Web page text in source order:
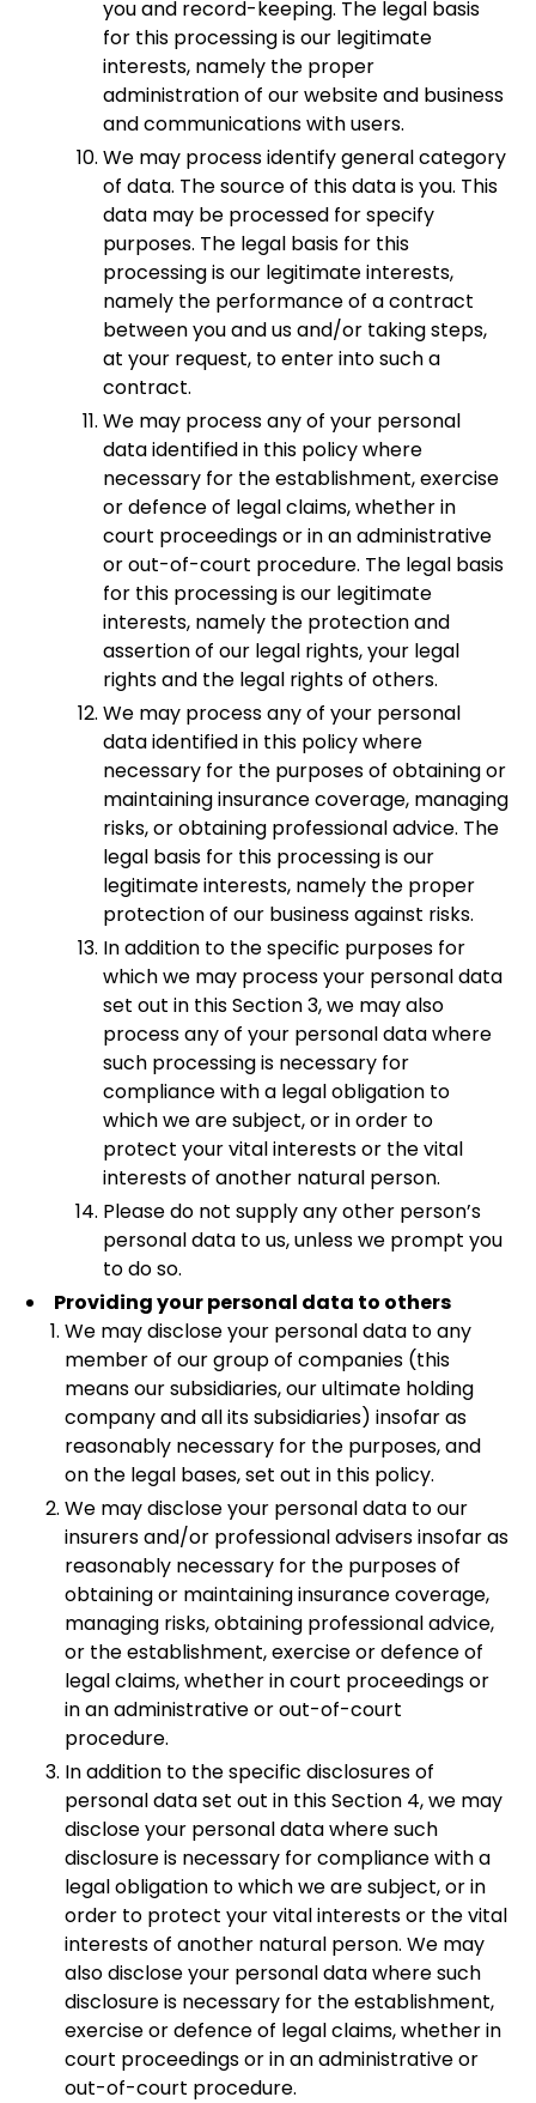
you and record-keeping. The legal basis
for this processing is our legitimate
interests, namely the proper
administration of our website and business
and communications with users.
We may process identify general category
of data. The source of this data is you. This
data may be processed for specify
purposes. The legal basis for this
processing is our legitimate interests,
namely the performance of a contract
between you and us and/or taking steps,
at your request, to enter into such a
contract.
We may process any of your personal
data identified in this policy where
necessary for the establishment, exercise
or defence of legal claims, whether in
court proceedings or in an administrative
or out-of-court procedure. The legal basis
for this processing is our legitimate
interests, namely the protection and
assertion of our legal rights, your legal
rights and the legal rights of others.
We may process any of your personal
data identified in this policy where
necessary for the purposes of obtaining or
maintaining insurance coverage, managing
risks, or obtaining professional advice. The
legal basis for this processing is our
legitimate interests, namely the proper
protection of our business against risks.
In addition to the specific purposes for
which we may process your personal data
set out in this Section 3, we may also
process any of your personal data where
such processing is necessary for
compliance with a legal obligation to
which we are subject, or in order to
protect your vital interests or the vital
interests of another natural person.
Please do not supply any other person’s
personal data to us, unless we prompt you
to do so.
Providing your personal data to others
We may disclose your personal data to any
member of our group of companies (this
means our subsidiaries, our ultimate holding
company and all its subsidiaries) insofar as
reasonably necessary for the purposes, and
on the legal bases, set out in this policy.
We may disclose your personal data to our
insurers and/or professional advisers insofar as
reasonably necessary for the purposes of
obtaining or maintaining insurance coverage,
managing risks, obtaining professional advice,
or the establishment, exercise or defence of
legal claims, whether in court proceedings or
in an administrative or out-of-court
procedure.
In addition to the specific disclosures of
personal data set out in this Section 4, we may
disclose your personal data where such
disclosure is necessary for compliance with a
legal obligation to which we are subject, or in
order to protect your vital interests or the vital
interests of another natural person. We may
also disclose your personal data where such
disclosure is necessary for the establishment,
exercise or defence of legal claims, whether in
court proceedings or in an administrative or
out-of-court procedure.